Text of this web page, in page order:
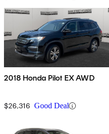
2018 Honda Pilot EX AWD
$26,316 Good Deal